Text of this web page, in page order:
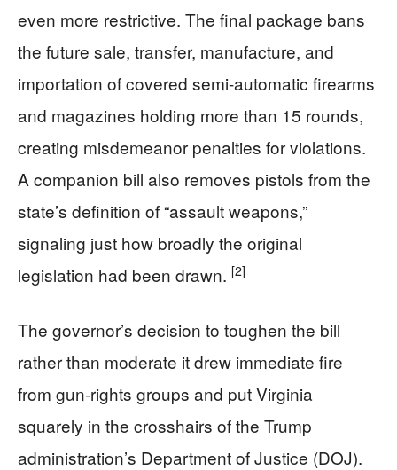
even more restrictive. The final package bans
the future sale, transfer, manufacture, and
importation of covered semi-automatic firearms
and magazines holding more than 15 rounds,
creating misdemeanor penalties for violations.
A companion bill also removes pistols from the
state’s definition of “assault weapons,”
signaling just how broadly the original
legislation had been drawn. [2]
The governor’s decision to toughen the bill
rather than moderate it drew immediate fire
from gun-rights groups and put Virginia
squarely in the crosshairs of the Trump
administration’s Department of Justice (DOJ).